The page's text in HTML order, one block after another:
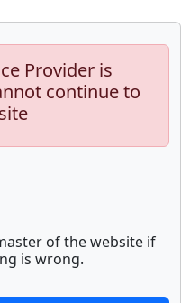
Provider is
continue to
of the website if
is wrong.